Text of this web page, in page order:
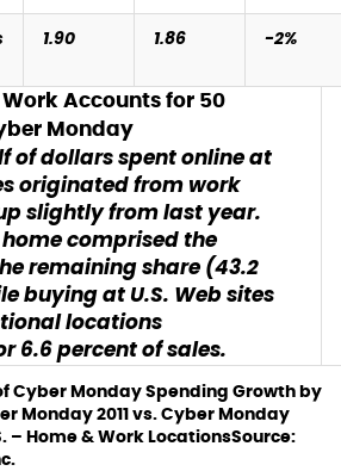
1.90 1.86 -2%
Accounts for 50
Monday
of dollars spent online at
originated from work
slightly from last year.
comprised the
remaining share (43.2
buying at U.S. Web sites
locations
6.6 percent of sales.
Cyber Monday Spending Growth by
Monday 2011 vs. Cyber Monday
– Home & Work LocationsSource: